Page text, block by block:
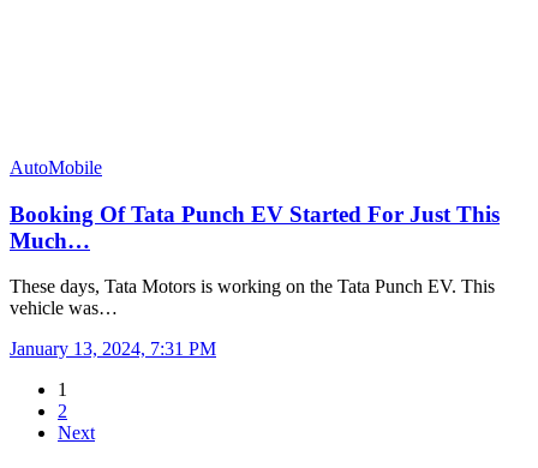
AutoMobile
Booking Of Tata Punch EV Started For Just This
Much…
These days, Tata Motors is working on the Tata Punch EV. This
vehicle was…
January 13, 2024, 7:31 PM
1
2
Next